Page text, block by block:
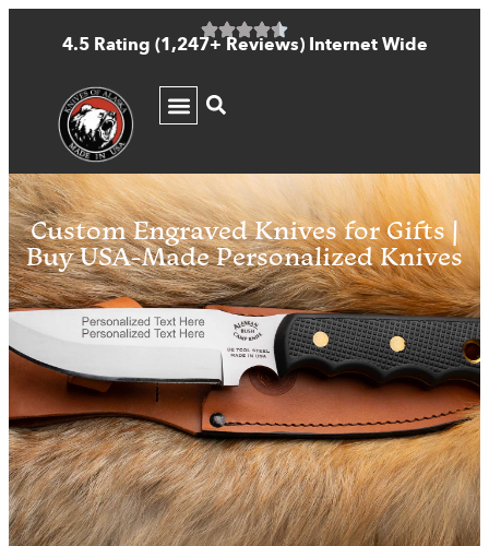
4.5 Rating (1,247+ Reviews) Internet Wide
Custom Engraved Knives for Gifts |
Buy USA-Made Personalized Knives